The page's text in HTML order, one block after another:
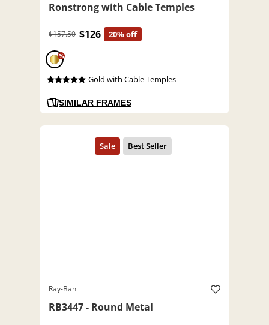
Ronstrong with Cable Temples
$157.50 $126 20% off
%
Gold with Cable Temples
SIMILAR FRAMES
Ray-Ban
RB3447 - Round Metal